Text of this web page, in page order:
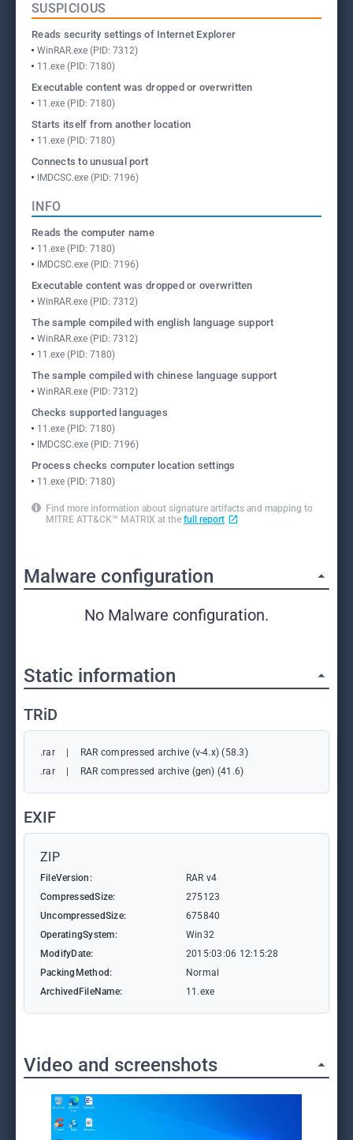
SUSPICIOUS
Reads security settings of Internet Explorer
WinRAR.exe (PID: 7312)
11.exe (PID: 7180)
Executable content was dropped or overwritten
11.exe (PID: 7180)
Starts itself from another location
11.exe (PID: 7180)
Connects to unusual port
IMDCSC.exe (PID: 7196)
INFO
Reads the computer name
11.exe (PID: 7180)
IMDCSC.exe (PID: 7196)
Executable content was dropped or overwritten
WinRAR.exe (PID: 7312)
The sample compiled with english language support
WinRAR.exe (PID: 7312)
11.exe (PID: 7180)
The sample compiled with chinese language support
WinRAR.exe (PID: 7312)
Checks supported languages
11.exe (PID: 7180)
IMDCSC.exe (PID: 7196)
Process checks computer location settings
11.exe (PID: 7180)
Find more information about signature artifacts and mapping to
MITRE ATT&CK™ MATRIX at the full report
Malware configuration
No Malware configuration.
Static information
TRiD
.rar
RAR compressed archive (v-4.x) (58.3)
.rar
RAR compressed archive (gen) (41.6)
EXIF
ZIP
FileVersion:
RAR v4
CompressedSize:
275123
UncompressedSize:
675840
OperatingSystem:
Win32
ModifyDate:
2015:03:06 12:15:28
PackingMethod:
Normal
ArchivedFileName:
11.exe
Video and screenshots